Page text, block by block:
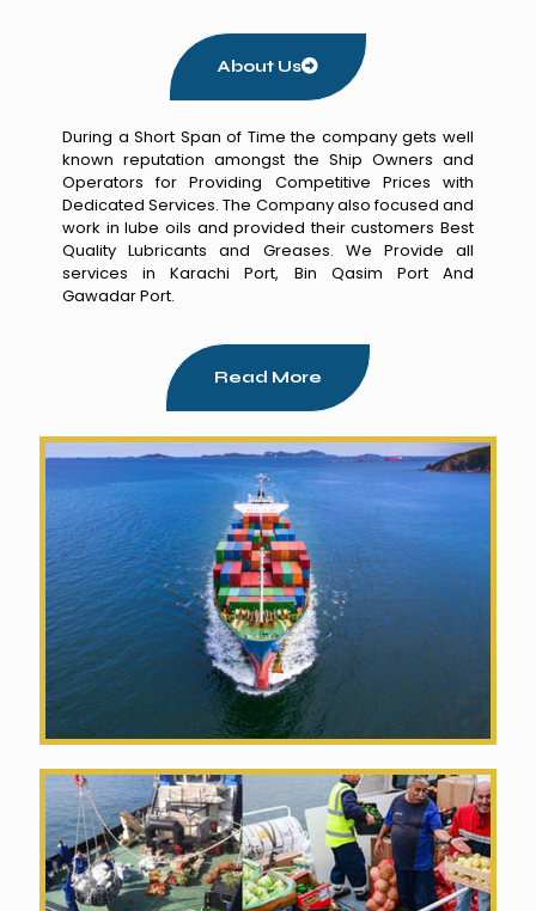
About Us
During a Short Span of Time the company gets well
known reputation amongst the Ship Owners and
Operators for Providing Competitive Prices with
Dedicated Services. The Company also focused and
work in lube oils and provided their customers Best
Quality Lubricants and Greases. We Provide all
services in Karachi Port, Bin Qasim Port And
Gawadar Port.
Read More